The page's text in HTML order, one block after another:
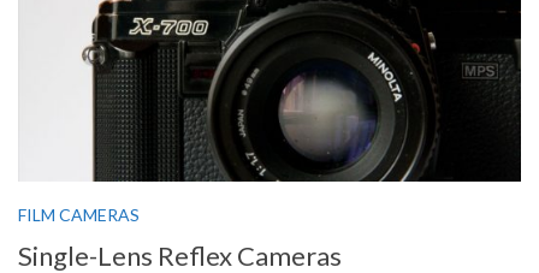
FILM CAMERAS
Single-Lens Reflex Cameras